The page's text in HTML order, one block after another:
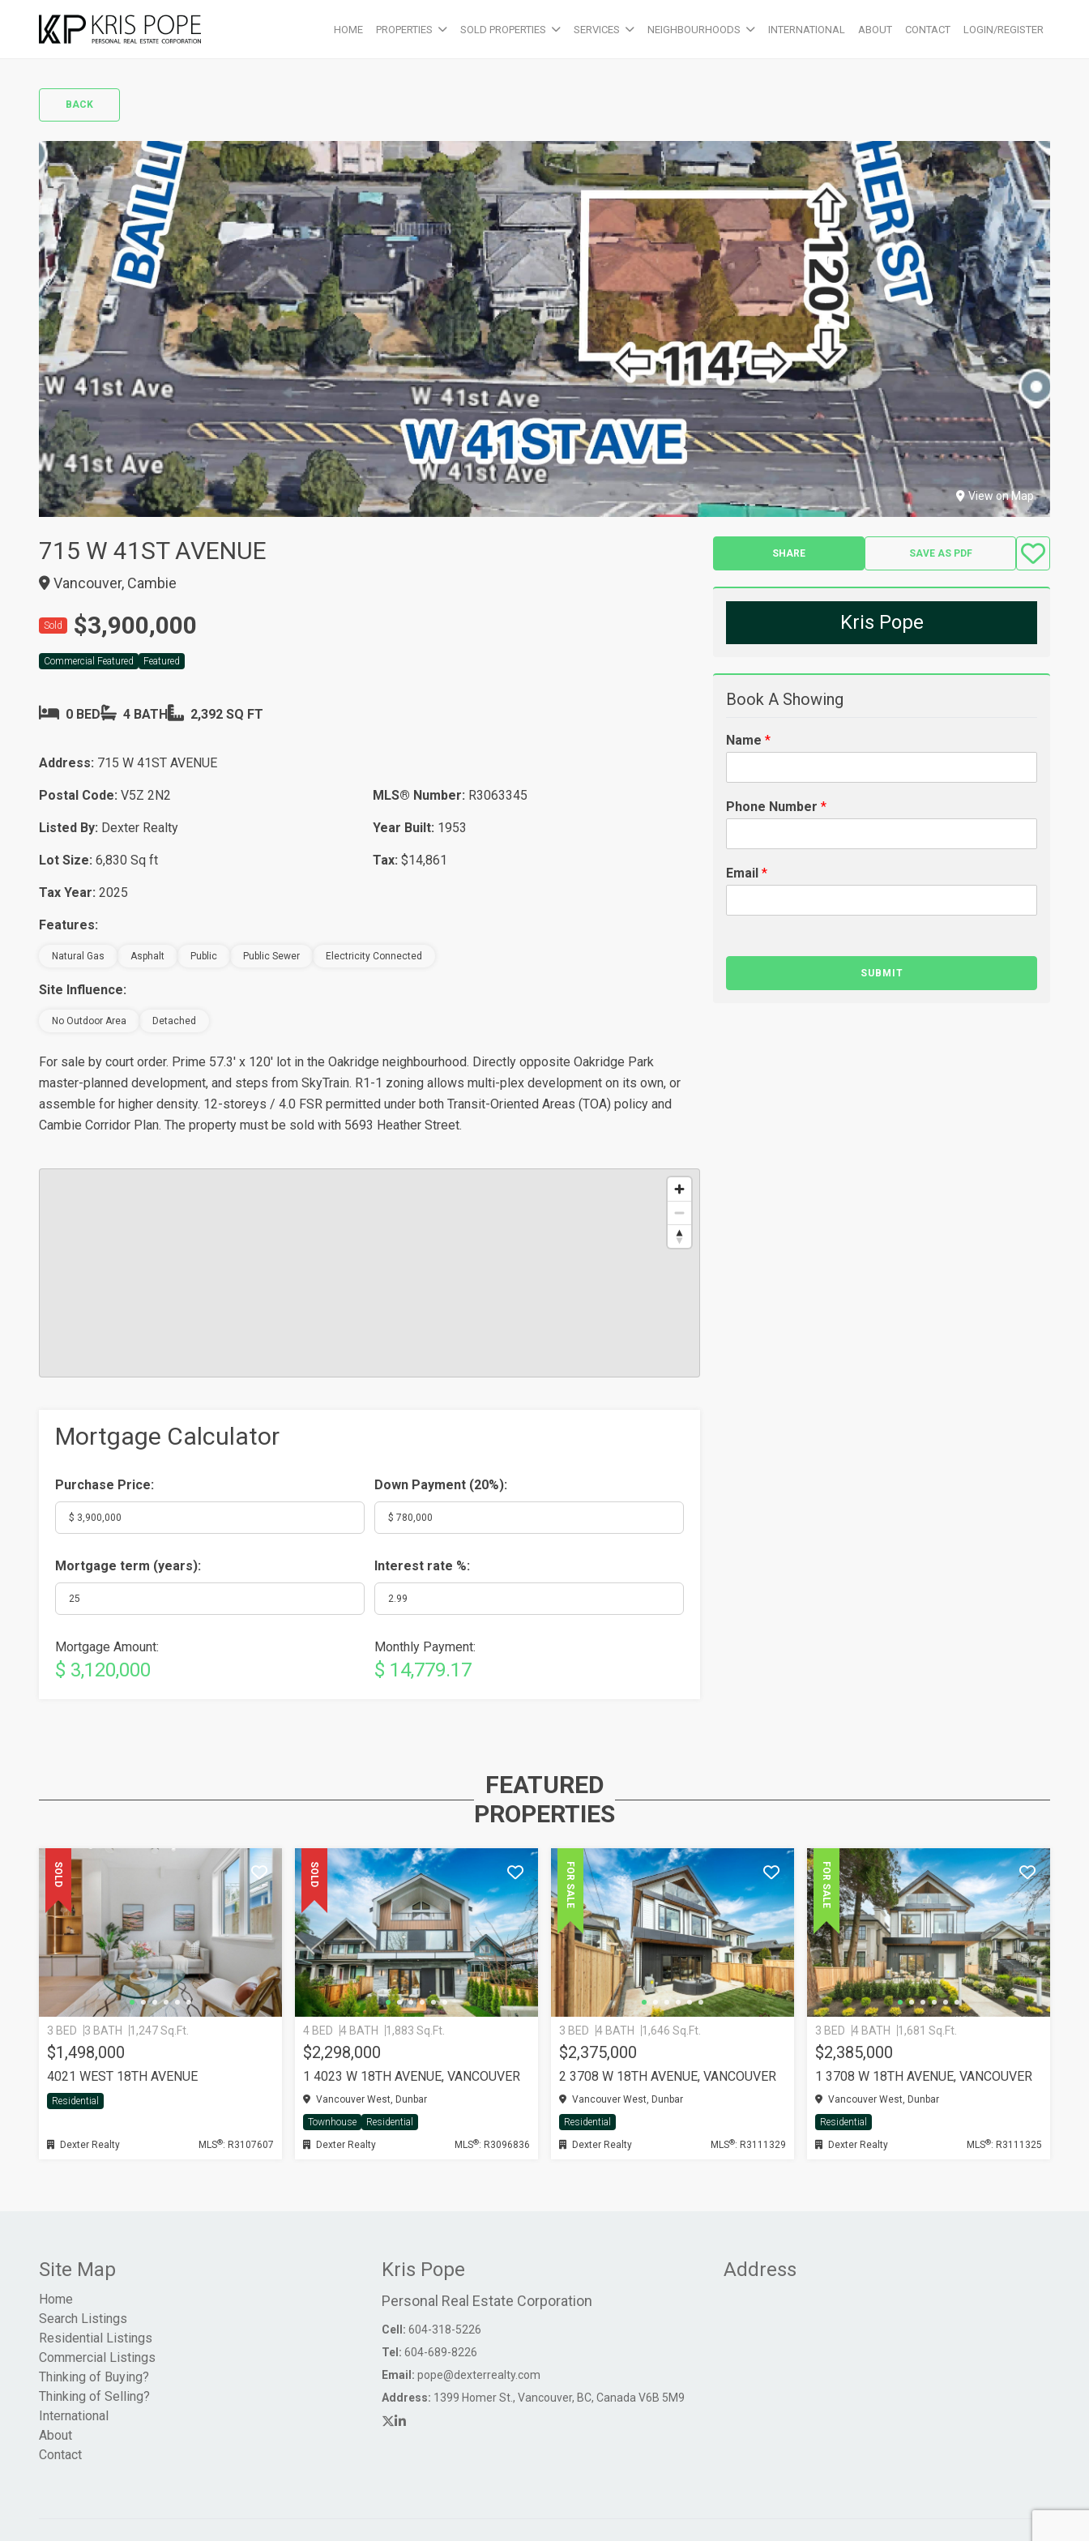
HOME PROPERTIES SOLD PROPERTIES SERVICES NEIGHBOURHOODS INTERNATIONAL ABOUT CONTACT LOGIN/REGISTER
BACK
View on Map
715 W 41ST AVENUE
Vancouver, Cambie
Sold $3,900,000
Commercial Featured Featured
0 BED 4 BATH 2,392 SQ FT
Address: 715 W 41ST AVENUE
Postal Code: V5Z 2N2 MLS® Number: R3063345
Listed By: Dexter Realty Year Built: 1953
Lot Size: 6,830 Sq ft Tax: $14,861
Tax Year: 2025
Features:
Natural Gas Asphalt Public Public Sewer Electricity Connected
Site Influence:
No Outdoor Area Detached
For sale by court order. Prime 57.3' x 120' lot in the Oakridge neighbourhood. Directly opposite Oakridge Park
master-planned development, and steps from SkyTrain. R1-1 zoning allows multi-plex development on its own, or
assemble for higher density. 12-storeys / 4.0 FSR permitted under both Transit-Oriented Areas (TOA) policy and
Cambie Corridor Plan. The property must be sold with 5693 Heather Street.
Mortgage Calculator
Purchase Price: Down Payment (20%):
Mortgage term (years): Interest rate %:
Mortgage Amount:
$ 3,120,000
Monthly Payment:
$ 14,779.17
SHARE SAVE AS PDF
Kris Pope
Book A Showing
Name *
Phone Number *
Email *
SUBMIT
FEATURED
PROPERTIES
SOLD
3 BED 3 BATH 1,247 Sq.Ft.
$1,498,000
4021 WEST 18TH AVENUE
Residential
Dexter Realty MLS®: R3107607
SOLD
4 BED 4 BATH 1,883 Sq.Ft.
$2,298,000
1 4023 W 18TH AVENUE, VANCOUVER
Vancouver West, Dunbar
Townhouse
Residential
Dexter Realty
MLS®: R3096836
FOR SALE
3 BED 4 BATH 1,646 Sq.Ft.
$2,375,000
2 3708 W 18TH AVENUE, VANCOUVER
Vancouver West, Dunbar
Residential
Dexter Realty
MLS®: R3111329
FOR SALE
3 BED 4 BATH 1,681 Sq.Ft.
$2,385,000
1 3708 W 18TH AVENUE, VANCOUVER
Vancouver West, Dunbar
Residential
Dexter Realty
MLS®: R3111325
Site Map
Home
Search Listings
Residential Listings
Commercial Listings
Thinking of Buying?
Thinking of Selling?
International
About
Contact
Kris Pope
Personal Real Estate Corporation
Cell: 604-318-5226
Tel: 604-689-8226
Email: pope@dexterrealty.com
Address: 1399 Homer St., Vancouver, BC, Canada V6B 5M9
Address